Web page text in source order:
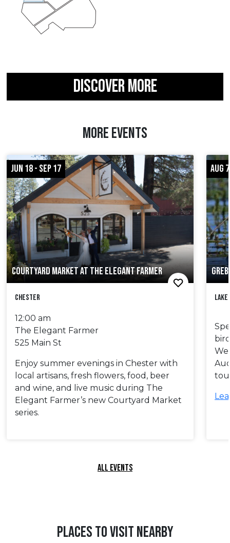
DISCOVER MORE
MORE EVENTS
COURTYARD MARKET AT THE ELEGANT FARMER
JUN 18 - SEP 17
Chester
12:00 am
The Elegant Farmer
525 Main St
Enjoy summer evenings in Chester with
local artisans, fresh flowers, food, beer
and wine, and live music during The
Elegant Farmer’s new Courtyard Market
series.
AUG
ALL EVENTS
PLACES TO VISIT NEARBY